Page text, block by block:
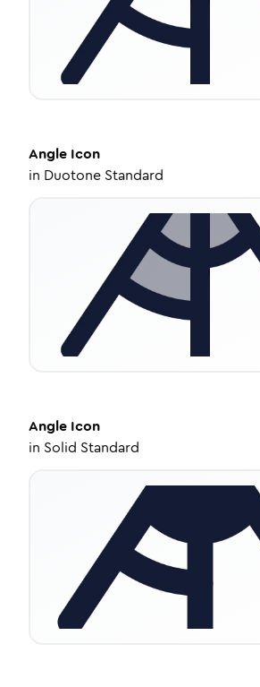
Angle Icon
in Duotone Standard
Angle Icon
in Solid Standard